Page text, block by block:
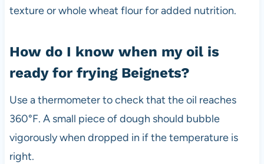
texture or whole wheat flour for added nutrition.
How do I know when my oil is
ready for frying Beignets?
Use a thermometer to check that the oil reaches
360°F. A small piece of dough should bubble
vigorously when dropped in if the temperature is
right.